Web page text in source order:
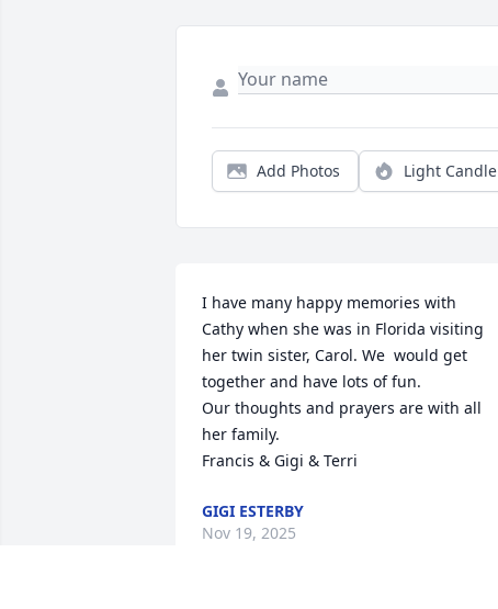
Add Photos Light Candle
I have many happy memories with
Cathy when she was in Florida visiting
her twin sister, Carol. We  would get
together and have lots of fun.
Our thoughts and prayers are with all
her family.
Francis & Gigi & Terri
GIGI ESTERBY
Nov 19, 2025